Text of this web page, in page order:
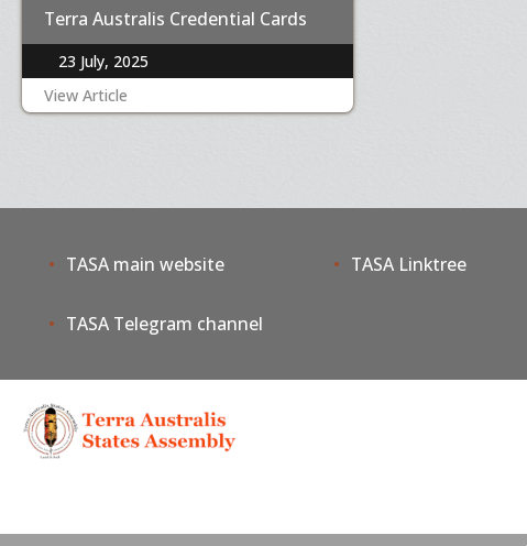
Terra Australis Credential Cards
23 July, 2025
View Article
TASA main website TASA Linktree
TASA Telegram channel